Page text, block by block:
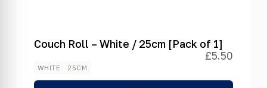
Couch Roll – White / 25cm [Pack of 1]
£5.50
WHITE 25CM